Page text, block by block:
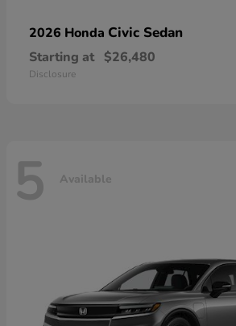
2026 Honda Civic Sedan
Starting at $26,480
Disclosure
5 Available